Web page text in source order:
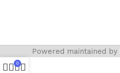
Powered maintained by
0